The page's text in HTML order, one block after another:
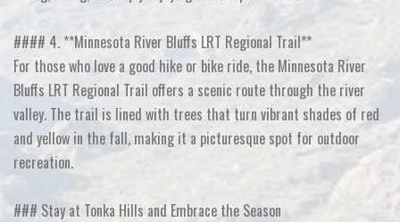
#### 4. **Minnesota River Bluffs LRT Regional Trail**
For those who love a good hike or bike ride, the Minnesota River
Bluffs LRT Regional Trail offers a scenic route through the river
valley. The trail is lined with trees that turn vibrant shades of red
and yellow in the fall, making it a picturesque spot for outdoor
recreation.
### Stay at Tonka Hills and Embrace the Season